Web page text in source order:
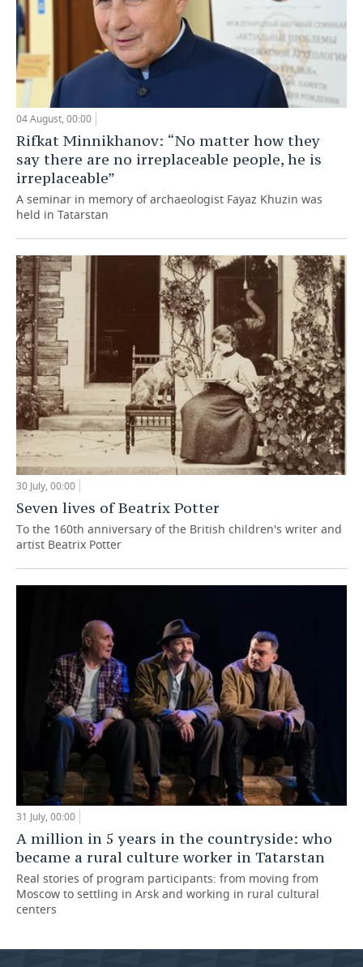
04 August, 00:00
Rifkat Minnikhanov: “No matter how they
say there are no irreplaceable people, he is
irreplaceable”
A seminar in memory of archaeologist Fayaz Khuzin was
held in Tatarstan
30 July, 00:00
Seven lives of Beatrix Potter
To the 160th anniversary of the British children's writer and
artist Beatrix Potter
31 July, 00:00
A million in 5 years in the countryside: who
became a rural culture worker in Tatarstan
Real stories of program participants: from moving from
Moscow to settling in Arsk and working in rural cultural
centers